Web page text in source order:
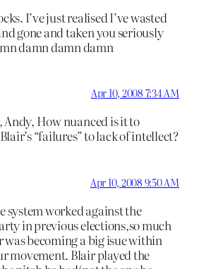
I’ve just realised I’ve wasted
gone and taken you seriously
damn damn damn
Apr 10, 2008 7:34 AM
Andy, How nuanced is it to
“failures” to lack of intellect?
Apr 10, 2008 9:50 AM
system worked against the
in previous elections,so much
was becoming a big isue within
movement. Blair played the